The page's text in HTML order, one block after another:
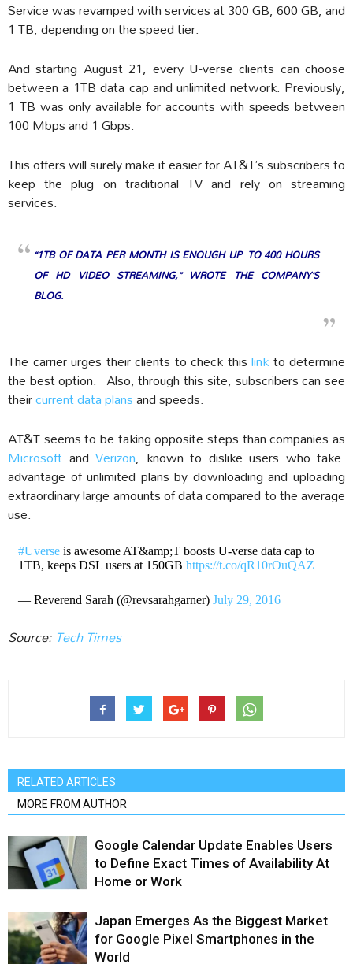
Service was revamped with services at 300 GB, 600 GB, and
1 TB, depending on the speed tier.
And starting August 21, every U-verse clients can choose
between a 1TB data cap and unlimited network. Previously,
1 TB was only available for accounts with speeds between
100 Mbps and 1 Gbps.
This offers will surely make it easier for AT&T’s subscribers to
keep the plug on traditional TV and rely on streaming
services.
“1TB OF DATA PER MONTH IS ENOUGH UP TO 400 HOURS
OF HD VIDEO STREAMING,” WROTE THE COMPANY’S
BLOG.
The carrier urges their clients to check thislinkto determine
the best option. Also, through this site, subscribers can see
theircurrent data plansand speeds.
AT&T seems to be taking opposite steps than companies as
Microsoft andVerizon, known to dislike users who take
advantage of unlimited plans by downloading and uploading
extraordinary large amounts of data compared to the average
use.
#Uverseis awesome AT&amp;T boosts U-verse data cap to
1TB, keeps DSL users at 150GB https://t.co/qR10rOuQAZ
— Reverend Sarah (@revsarahgarner) July 29, 2016
Source: Tech Times
RELATED ARTICLES
MORE FROM AUTHOR
Google Calendar Update Enables Users
to Define Exact Times of Availability At
Home or Work
Japan Emerges As the Biggest Market
for Google Pixel Smartphones in the
World